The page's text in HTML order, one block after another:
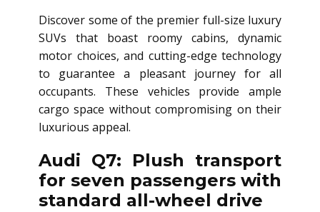
Discover some of the premier full-size luxury
SUVs that boast roomy cabins, dynamic
motor choices, and cutting-edge technology
to guarantee a pleasant journey for all
occupants. These vehicles provide ample
cargo space without compromising on their
luxurious appeal.
Audi Q7: Plush transport
for seven passengers with
standard all-wheel drive